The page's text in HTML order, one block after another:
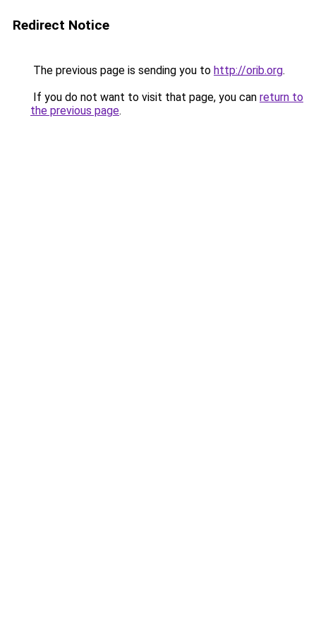
Redirect Notice
The previous page is sending you to http://orib.org.
If you do not want to visit that page, you can return to
the previous page.